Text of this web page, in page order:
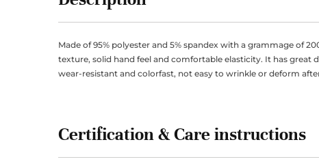
Made of 95% polyester and 5% spandex with a grammage of
texture, solid hand feel and comfortable elasticity. It has great
wear-resistant and colorfast, not easy to wrinkle or deform
Certification & Care instructions